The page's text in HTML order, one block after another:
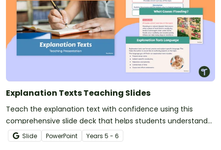
Explanation Texts Teaching Slides
Teach the explanation text with confidence using this
comprehensive slide deck that helps students understand
the purpose, structure and language features of
explanation texts.
Slide PowerPoint Years 5 - 6